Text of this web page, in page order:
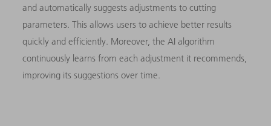
and automatically suggests adjustments to cutting
parameters. This allows users to achieve better results
quickly and efficiently. Moreover, the AI algorithm
continuously learns from each adjustment it recommends,
improving its suggestions over time.